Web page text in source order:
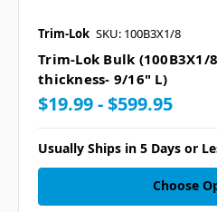
Trim-Lok SKU: 100B3X1/8
Trim-Lok Bulk
thickness- 9/16" L)
$19.99 - $599.95
Usually Ships in 5 Days or
Choose